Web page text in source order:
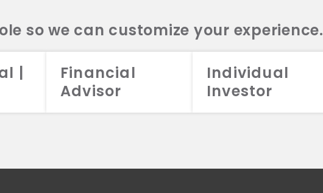
so we can customize your experience.
|
Financial
Advisor
Individual
Investor
2026 Aristotle Capital Management, LLC